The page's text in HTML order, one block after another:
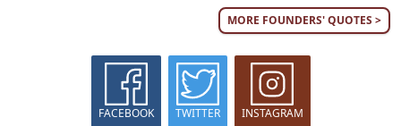
MORE FOUNDERS' QUOTES >
FACEBOOK TWITTER INSTAGRAM